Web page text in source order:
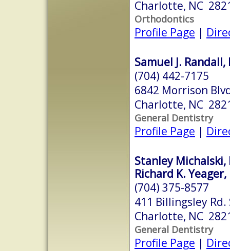
Charlotte, NC
Orthodontics
Profile Page |
Samuel J. Randall,
(704) 442-7175
6842 Morrison
Charlotte, NC
General Dentistry
Profile Page |
Stanley Michalski,
Richard K. Yeager,
(704) 375-8577
411 Billingsley Rd.
Charlotte, NC
General Dentistry
Profile Page |